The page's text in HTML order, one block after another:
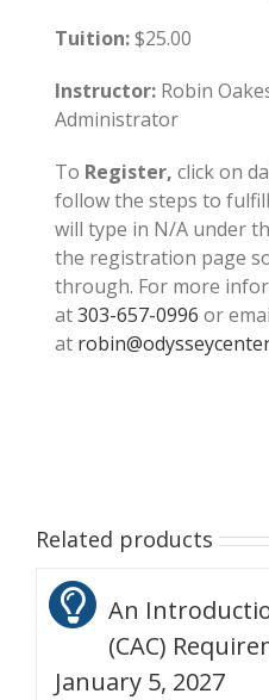
Tuition:$25.00
Instructor:Robin
Administrator
To Register, click on
follow the steps to
will type in N/A under
the registration page
through. For more
at303-657-0996 or
at
Related products
An
(CAC)
January 5, 2027